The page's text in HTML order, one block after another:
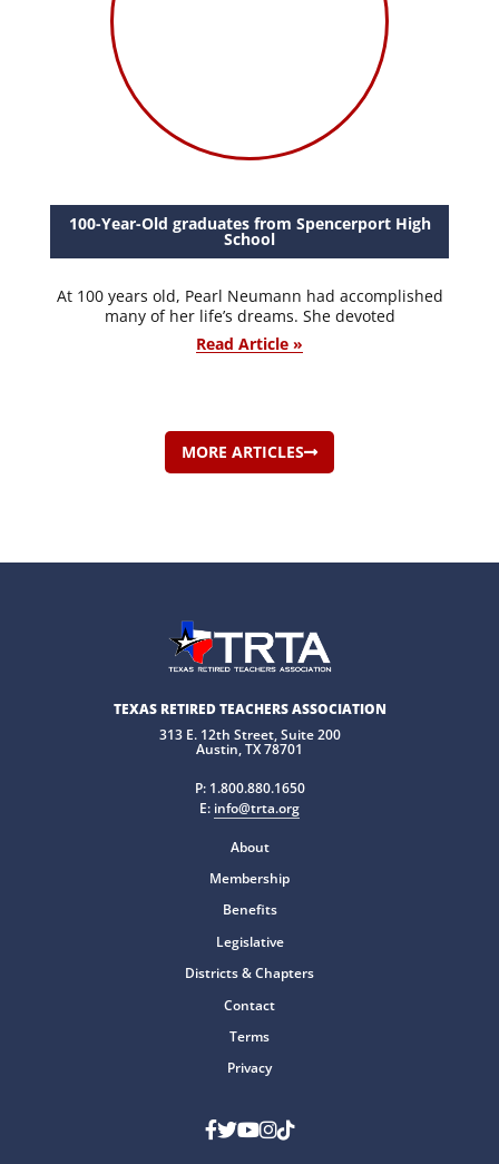
100-Year-Old graduates from Spencerport High
School
At 100 years old, Pearl Neumann had accomplished
many of her life’s dreams. She devoted
Read Article »
MORE ARTICLES
TEXAS RETIRED TEACHERS ASSOCIATION
313 E. 12th Street, Suite 200
Austin, TX 78701
P: 1.800.880.1650
E: info@trta.org
About
Membership
Benefits
Legislative
Districts & Chapters
Contact
Terms
Privacy
Facebook
Twitter
Youtube
Instagram
TikTok